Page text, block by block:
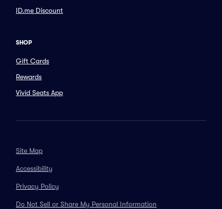
ID.me Discount
SHOP
Gift Cards
Rewards
Vivid Seats App
Site Map
Accessibility
Privacy Policy
Do Not Sell or Share My Personal Information